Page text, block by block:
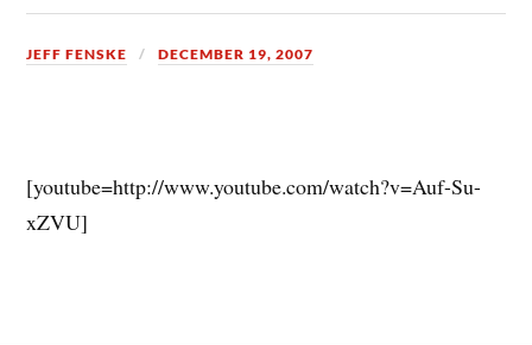
JEFF FENSKE DECEMBER 19, 2007
[youtube=http://www.youtube.com/watch?v=Auf-Su-
xZVU]